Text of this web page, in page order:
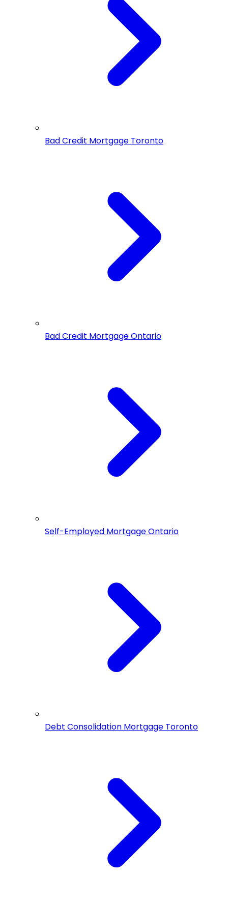
Bad Credit Mortgage Toronto
Bad Credit Mortgage Ontario
Self-Employed Mortgage Ontario
Debt Consolidation Mortgage Toronto